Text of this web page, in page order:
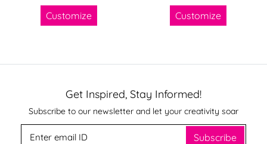
Customize
Customize
Get Inspired, Stay Informed!
Subscribe to our newsletter and let your creativity soar
Subscribe